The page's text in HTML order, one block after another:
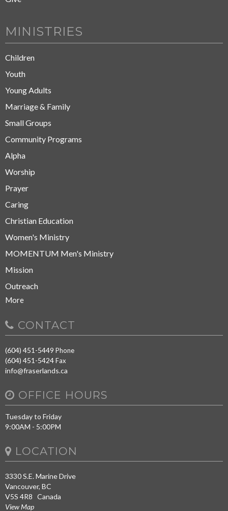
MINISTRIES
Children
Youth
Young Adults
Marriage & Family
Small Groups
Community Programs
Alpha
Worship
Prayer
Caring
Christian Education
Women's Ministry
MOMENTUM Men's Ministry
Mission
Outreach
More
CONTACT
(604) 451-5449 Phone
(604) 451-5424Fax
info@fraserlands.ca
OFFICE HOURS
Tuesday to Friday
9:00AM - 5:00PM
LOCATION
3330 S.E. Marine Drive
Vancouver, BC
V5S 4R8 Canada
View Map